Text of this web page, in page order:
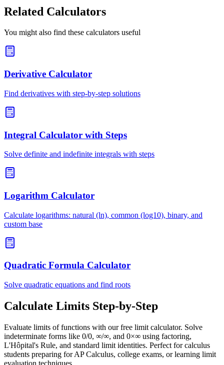
Related Calculators
You might also find these calculators useful
Derivative Calculator
Find derivatives with step-by-step solutions
Integral Calculator with Steps
Solve definite and indefinite integrals with steps
Logarithm Calculator
Calculate logarithms: natural (ln), common (log10), binary, and
custom base
Quadratic Formula Calculator
Solve quadratic equations and find roots
Calculate Limits Step-by-Step
Evaluate limits of functions with our free limit calculator. Solve
indeterminate forms like 0/0, ∞/∞, and 0×∞ using factoring,
L'Hôpital's Rule, and standard limit identities. Perfect for calculus
students preparing for AP Calculus, college exams, or learning limit
evaluation techniques.